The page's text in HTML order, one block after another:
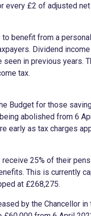
every £2 of adjusted
benefit from a
Dividend
in previous years.
tax.
Budget for those
abolished from 6
early as tax charges
25% of their
This is currently
at £268,275.
by the Chancellor